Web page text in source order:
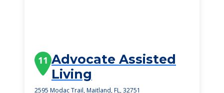
11 Advocate Assisted
Living
2595 Modac Trail, Maitland, FL, 32751